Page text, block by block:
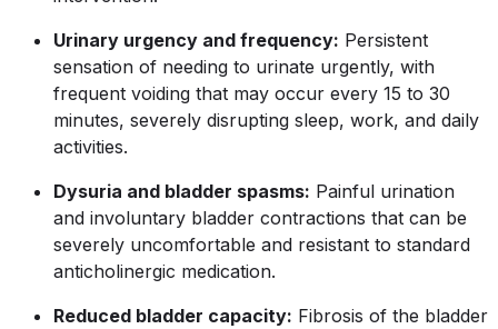
Urinary urgency and frequency: Persistent
sensation of needing to urinate urgently, with
frequent voiding that may occur every 15 to 30
minutes, severely disrupting sleep, work, and daily
activities.
Dysuria and bladder spasms: Painful urination
and involuntary bladder contractions that can be
severely uncomfortable and resistant to standard
anticholinergic medication.
Reduced bladder capacity: Fibrosis of the bladder